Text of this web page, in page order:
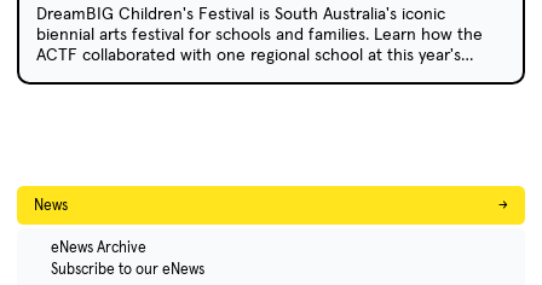
DreamBIG Children's Festival is South Australia's iconic
biennial arts festival for schools and families. Learn how the
ACTF collaborated with one regional school at this year's
News →
eNews Archive
Subscribe to our eNews